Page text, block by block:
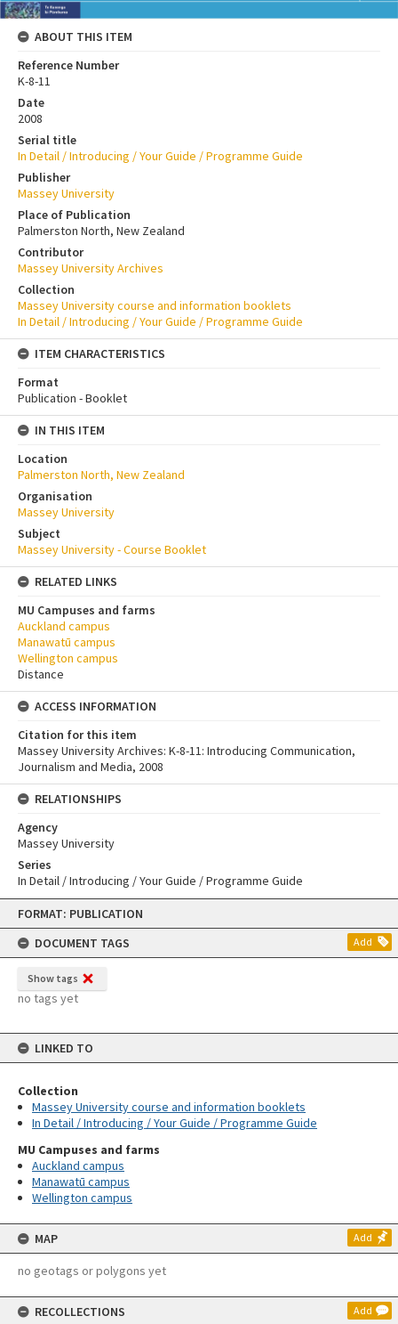
Skip
content
FORMAT: PUBLICATION
DOCUMENT TAGS
Add
Show tags
no tags yet
LINKED TO
Collection
Massey University course and information booklets
In Detail / Introducing / Your Guide / Programme Guide
MU Campuses and farms
Auckland campus
Manawatū campus
Wellington campus
MAP Add
no geotags or polygons yet
RECOLLECTIONS Add
ABOUT THIS ITEM
Reference Number
K-8-11
Date
2008
Serial title
In Detail / Introducing / Your Guide / Programme Guide
Publisher
Massey University
Place of Publication
Palmerston North, New Zealand
Contributor
Massey University Archives
Collection
Massey University course and information booklets
In Detail / Introducing / Your Guide / Programme Guide
ITEM CHARACTERISTICS
Format
Publication - Booklet
IN THIS ITEM
Location
Palmerston North, New Zealand
Organisation
Massey University
Subject
Massey University - Course Booklet
RELATED LINKS
MU Campuses and farms
Auckland campus
Manawatū campus
Wellington campus
Distance
ACCESS INFORMATION
Citation for this item
Massey University Archives: K-8-11: Introducing Communication,
Journalism and Media, 2008
RELATIONSHIPS
Agency
Massey University
Series
In Detail / Introducing / Your Guide / Programme Guide